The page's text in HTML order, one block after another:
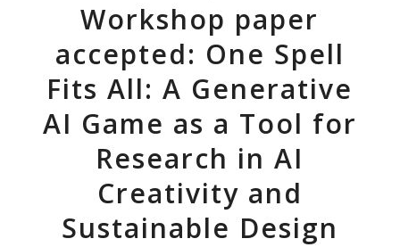
Workshop paper
accepted: One Spell
Fits All: A Generative
AI Game as a Tool for
Research in AI
Creativity and
Sustainable Design